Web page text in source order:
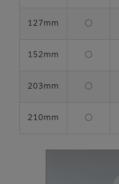
127mm 〇
152mm 〇
203mm 〇
210mm 〇